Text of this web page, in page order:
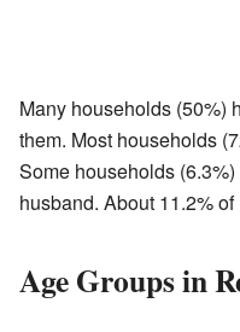
Many households (50%)
them. Most households
Some households
husband. About 11.2%
Age Groups in